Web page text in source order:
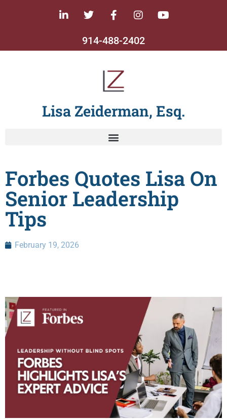
914-488-2402
Lisa Zeiderman, Esq.
Forbes Quotes Lisa On
Senior Leadership
Tips
February 19, 2026